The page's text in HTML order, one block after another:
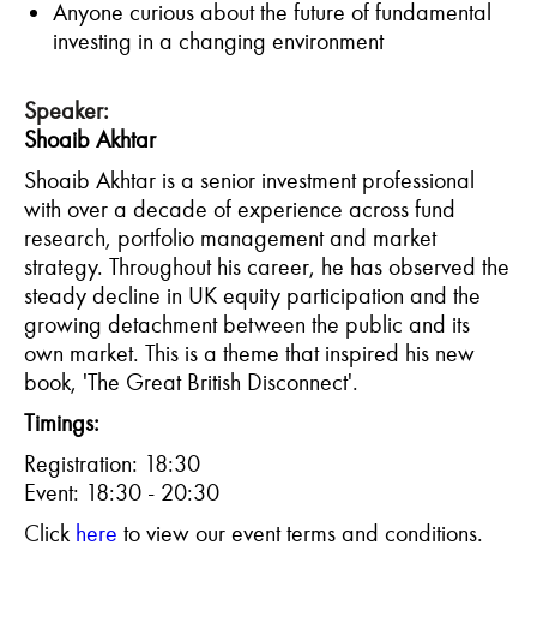
Anyone curious about the future of fundamental
investing in a changing environment
Speaker:
Shoaib Akhtar
Shoaib Akhtar is a senior investment professional
with over a decade of experience across fund
research, portfolio management and market
strategy. Throughout his career, he has observed the
steady decline in UK equity participation and the
growing detachment between the public and its
own market. This is a theme that inspired his new
book, 'The Great British Disconnect'.
Timings:
Registration: 18:30
Event: 18:30 - 20:30
Click here to view our event terms and conditions.